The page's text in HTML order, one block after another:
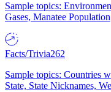
Sample topics:
Gases, Manatee
Facts/Trivia262
Sample topics: Countries
State, State Nicknames,